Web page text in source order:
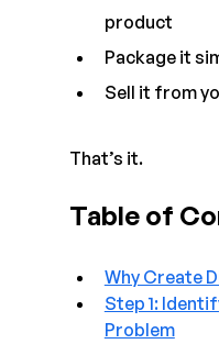
product
Package it
Sell it from
That’s it.
Table of
Why Create
Step 1:
Problem